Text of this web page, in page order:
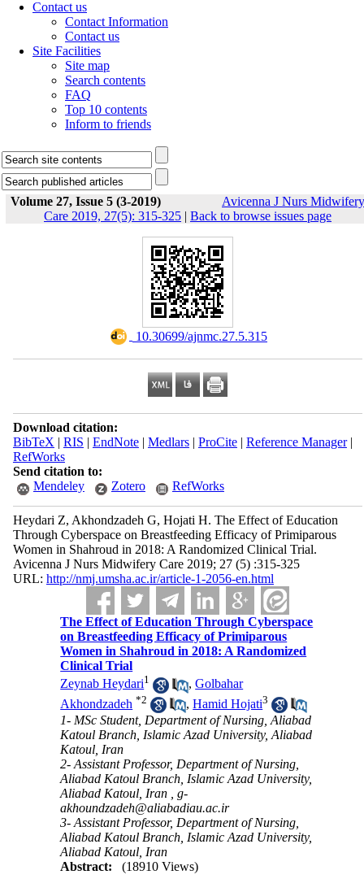
Contact us
Contact Information
Contact us
Site Facilities
Site map
Search contents
FAQ
Top 10 contents
Inform to friends
Volume 27, Issue 5 (3-2019)
Avicenna J Nurs Midwifery
Care 2019, 27(5): 315-325 | Back to browse issues page
‎ 10.30699/ajnmc.27.5.315
Download citation:
BibTeX | RIS | EndNote| Medlars| ProCite| Reference Manager|
RefWorks
Send citation to:
Mendeley
Zotero RefWorks
Heydari Z, Akhondzadeh G, Hojati H. The Effect of Education
Through Cyberspace on Breastfeeding Efficacy of Primiparous
Women in Shahroud in 2018: A Randomized Clinical Trial.
Avicenna J Nurs Midwifery Care 2019; 27 (5) :315-325
URL: http://nmj.umsha.ac.ir/article-1-2056-en.html
The Effect of Education Through Cyberspace
on Breastfeeding Efficacy of Primiparous
Women in Shahroud in 2018: A Randomized
Clinical Trial
Zeynab Heydari1 ,Golbahar
Akhondzadeh *2 ,Hamid Hojati3
1- MSc Student, Department of Nursing, Aliabad
Katoul Branch, Islamic Azad University, Aliabad
Katoul, Iran
2- Assistant Professor, Department of Nursing,
Aliabad Katoul Branch, Islamic Azad University,
Aliabad Katoul, Iran ,g-
akhoundzadeh@aliabadiau.ac.ir
3- Assistant Professor, Department of Nursing,
Aliabad Katoul Branch, Islamic Azad University,
Aliabad Katoul, Iran
Abstract:
(18910 Views)